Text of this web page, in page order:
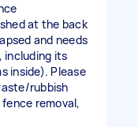
at the back
and needs
including its
inside). Please
rubbish
removal,